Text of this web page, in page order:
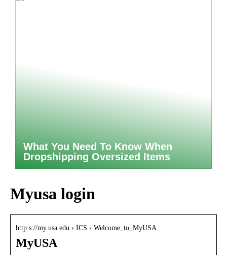
What You Need To Know When
Dropshipping Oversized Items
Myusa login
http s://my.usa.edu › ICS › Welcome_to_MyUSA
MyUSA